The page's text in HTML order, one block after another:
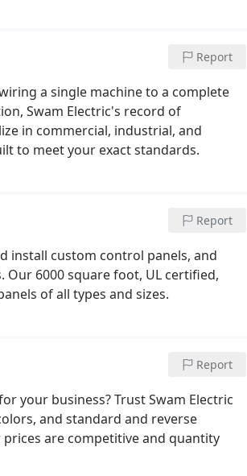
Report
a single machine to a complete
Swam Electric's record of
in commercial, industrial, and
to meet your exact standards.
Report
install custom control panels, and
6000 square foot, UL certified,
of all types and sizes.
Report
your business? Trust Swam Electric
and standard and reverse
are competitive and quantity